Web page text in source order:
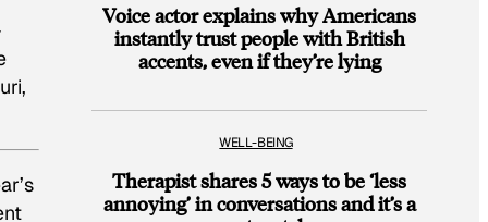
Voice actor explains why Americans
instantly trust people with British
accents, even if they’re lying
WELL-BEING
Therapist shares 5 ways to be ‘less
annoying’ in conversations and it’s a